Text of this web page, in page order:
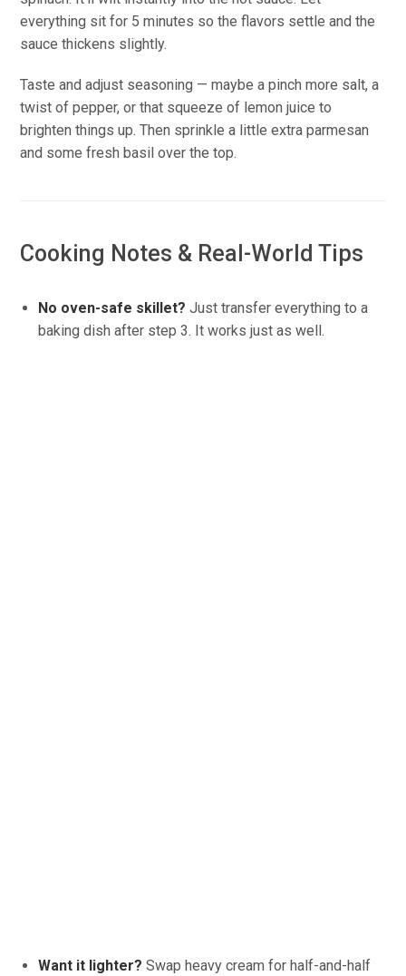
everything sit for 5 minutes so the flavors settle and the
sauce thickens slightly.
Taste and adjust seasoning — maybe a pinch more salt, a
twist of pepper, or that squeeze of lemon juice to
brighten things up. Then sprinkle a little extra parmesan
and some fresh basil over the top.
Cooking Notes & Real-World Tips
No oven-safe skillet? Just transfer everything to a
baking dish after step 3. It works just as well.
Want it lighter? Swap heavy cream for half-and-half